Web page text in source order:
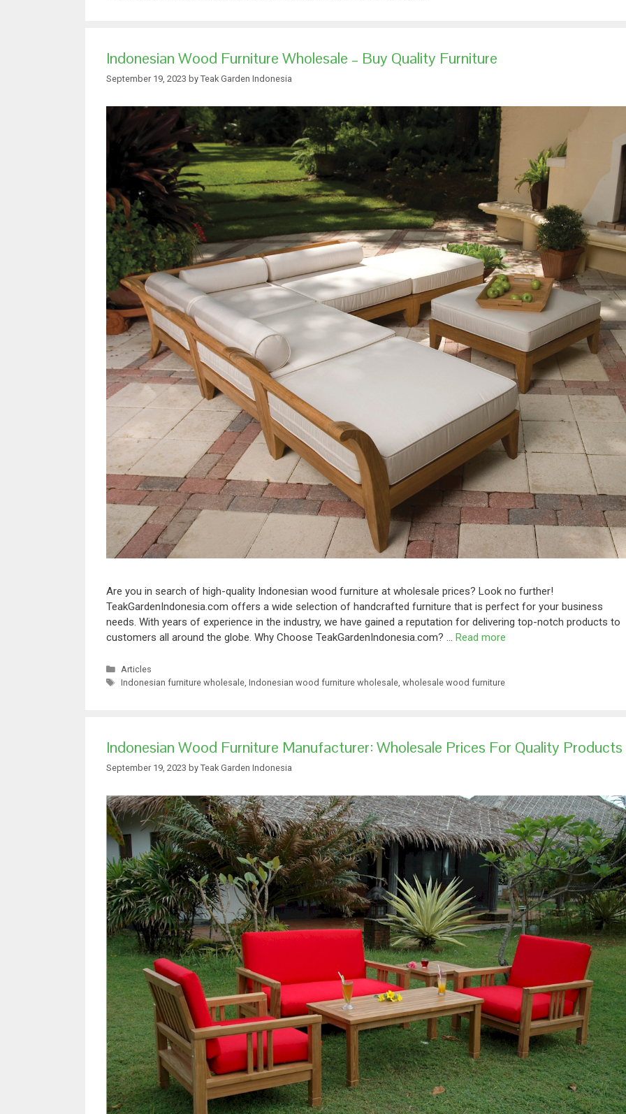
Indonesian Wood Furniture Wholesale – Buy Quality Furniture
September 19, 2023 by Teak Garden Indonesia
Are you in search of high-quality Indonesian wood furniture at wholesale prices? Look no further!
TeakGardenIndonesia.com offers a wide selection of handcrafted furniture that is perfect for your business
needs. With years of experience in the industry, we have gained a reputation for delivering top-notch products to
customers all around the globe. Why Choose TeakGardenIndonesia.com? … Read more
Articles
Indonesian furniture wholesale, Indonesian wood furniture wholesale, wholesale wood furniture
Indonesian Wood Furniture Manufacturer: Wholesale Prices For Quality Products
September 19, 2023 by Teak Garden Indonesia